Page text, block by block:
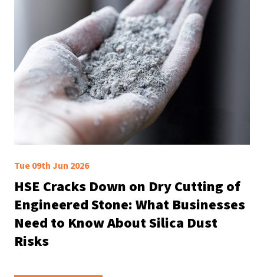
Tue 09th Jun 2026
HSE Cracks Down on Dry Cutting of
Engineered Stone: What Businesses
Need to Know About Silica Dust
Risks